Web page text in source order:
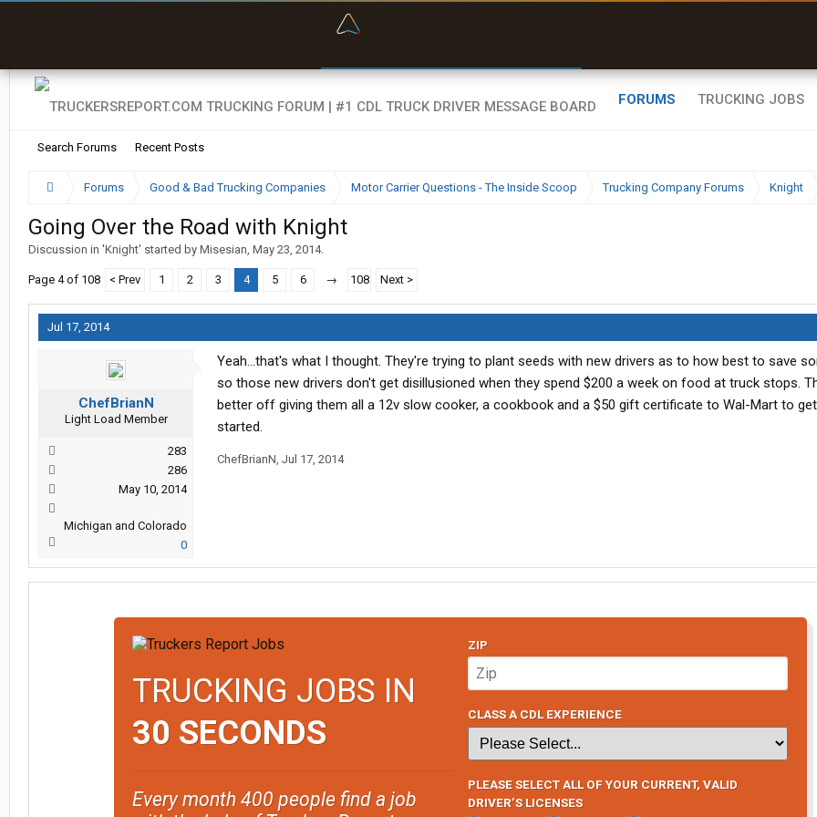
FORUMS
Search Forums Recent Posts
TRUCKING JOBS
Forums Good & Bad Trucking Companies Motor Carrier Questions - The Inside Scoop Trucking Company Forums Knight
Going Over the Road with Knight
Discussion in 'Knight' started by Misesian, May 23, 2014.
Page 4 of 108 < Prev 1 2 3 4 5 6 → 108 Next >
Jul 17, 2014
ChefBrianN
Light Load Member
283
286
May 10, 2014
Michigan and Colorado
0
Yeah...that's what I thought. They're trying to plant seeds with new drivers as to how best to save
so those new drivers don't get disillusioned when they spend $200 a week on food at truck stops.
better off giving them all a 12v slow cooker, a cookbook and a $50 gift certificate to Wal-Mart to
started.
ChefBrianN, Jul 17, 2014
TRUCKING JOBS IN
30 SECONDS
Every month 400 people find a job
ZIP
CLASS A CDL EXPERIENCE
PLEASE SELECT ALL OF YOUR CURRENT, VALID
DRIVER’S LICENSES